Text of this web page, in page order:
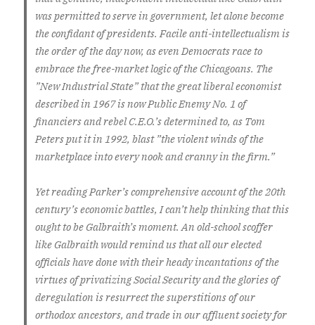
was permitted to serve in government, let alone become
the confidant of presidents. Facile anti-intellectualism is
the order of the day now, as even Democrats race to
embrace the free-market logic of the Chicagoans. The
”New Industrial State” that the great liberal economist
described in 1967 is now Public Enemy No. 1 of
financiers and rebel C.E.O.’s determined to, as Tom
Peters put it in 1992, blast ”the violent winds of the
marketplace into every nook and cranny in the firm.”
Yet reading Parker’s comprehensive account of the 20th
century’s economic battles, I can’t help thinking that this
ought to be Galbraith’s moment. An old-school scoffer
like Galbraith would remind us that all our elected
officials have done with their heady incantations of the
virtues of privatizing Social Security and the glories of
deregulation is resurrect the superstitions of our
orthodox ancestors, and trade in our affluent society for